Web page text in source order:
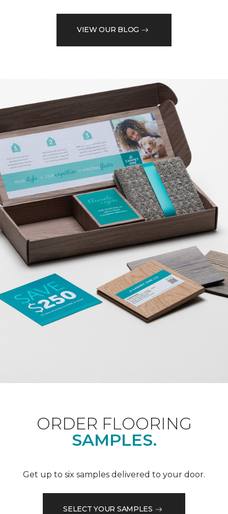
VIEW OUR BLOG
ORDER FLOORING
SAMPLES.
Get up to six samples delivered to your door.
SELECT YOUR SAMPLES